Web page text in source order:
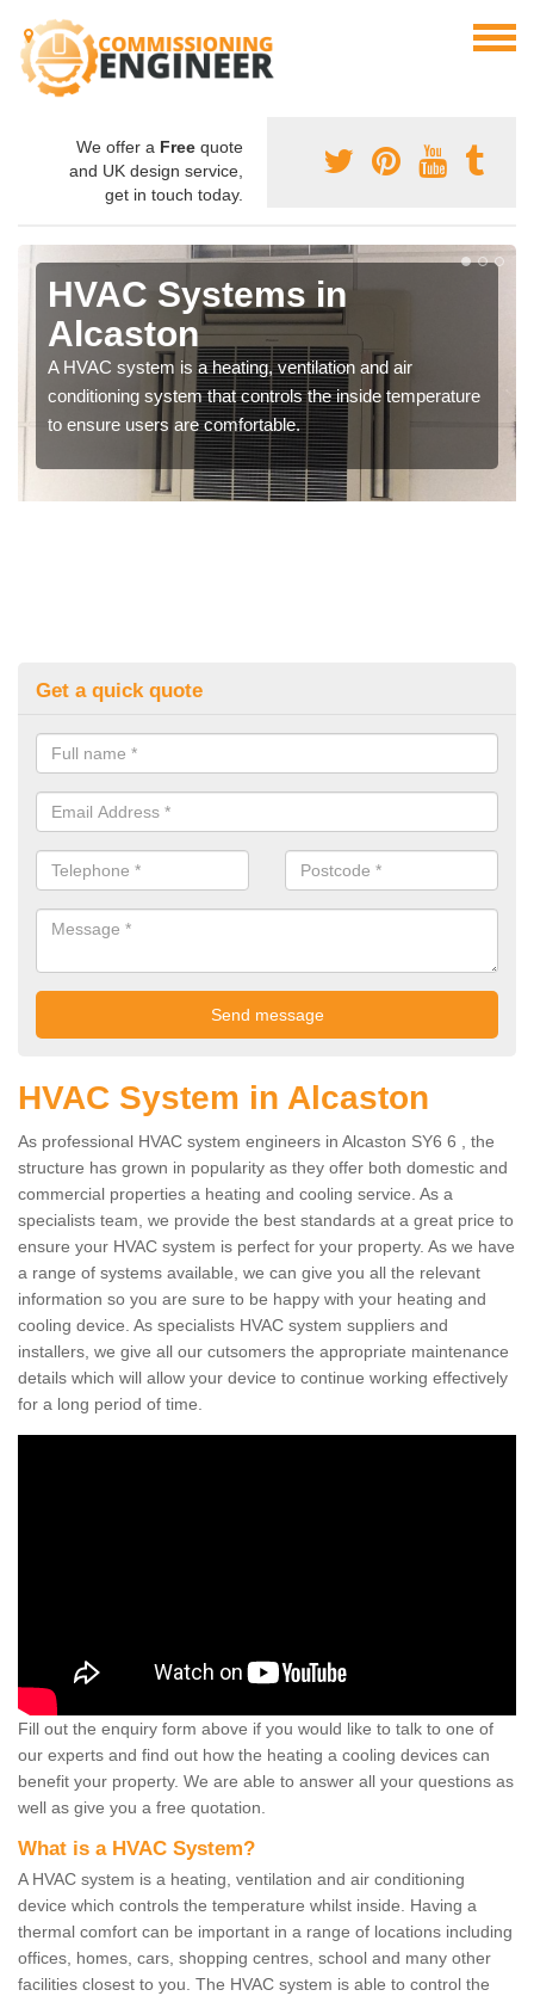
We offer a Free quote
and UK design service,
get in touch today.
HVAC Systems in
Alcaston
A HVAC system is a heating, ventilation and air
conditioning system that controls the inside temperature
to ensure users are comfortable.
Get a quick quote
HVAC System in Alcaston
As professional HVAC system engineers in Alcaston SY6 6 , the
structure has grown in popularity as they offer both domestic and
commercial properties a heating and cooling service. As a
specialists team, we provide the best standards at a great price to
ensure your HVAC system is perfect for your property. As we have
a range of systems available, we can give you all the relevant
information so you are sure to be happy with your heating and
cooling device. As specialists HVAC system suppliers and
installers, we give all our cutsomers the appropriate maintenance
details which will allow your device to continue working effectively
for a long period of time.
Fill out the enquiry form above if you would like to talk to one of
our experts and find out how the heating a cooling devices can
benefit your property. We are able to answer all your questions as
well as give you a free quotation.
What is a HVAC System?
A HVAC system is a heating, ventilation and air conditioning
device which controls the temperature whilst inside. Having a
thermal comfort can be important in a range of locations including
offices, homes, cars, shopping centres, school and many other
facilities closest to you. The HVAC system is able to control the